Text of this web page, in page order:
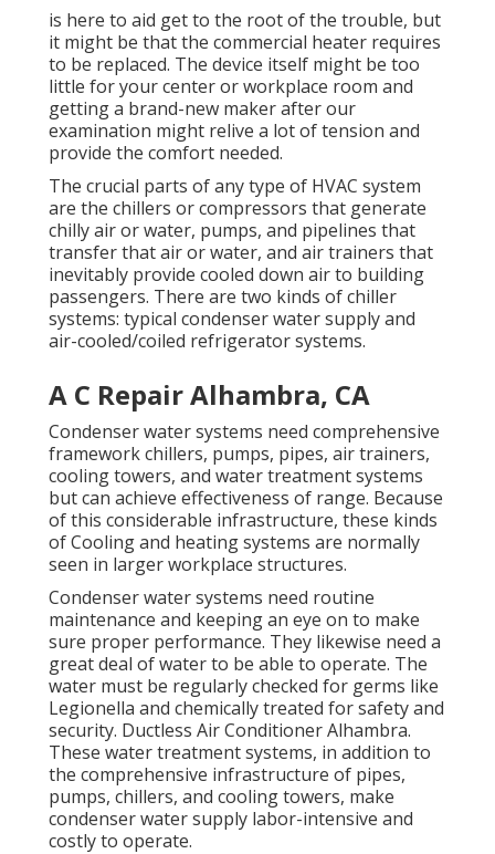
is here to aid get to the root of the trouble, but
it might be that the commercial heater requires
to be replaced. The device itself might be too
little for your center or workplace room and
getting a brand-new maker after our
examination might relive a lot of tension and
provide the comfort needed.
The crucial parts of any type of HVAC system
are the chillers or compressors that generate
chilly air or water, pumps, and pipelines that
transfer that air or water, and air trainers that
inevitably provide cooled down air to building
passengers. There are two kinds of chiller
systems: typical condenser water supply and
air-cooled/coiled refrigerator systems.
A C Repair Alhambra, CA
Condenser water systems need comprehensive
framework chillers, pumps, pipes, air trainers,
cooling towers, and water treatment systems
but can achieve effectiveness of range. Because
of this considerable infrastructure, these kinds
of Cooling and heating systems are normally
seen in larger workplace structures.
Condenser water systems need routine
maintenance and keeping an eye on to make
sure proper performance. They likewise need a
great deal of water to be able to operate. The
water must be regularly checked for germs like
Legionella and chemically treated for safety and
security. Ductless Air Conditioner Alhambra.
These water treatment systems, in addition to
the comprehensive infrastructure of pipes,
pumps, chillers, and cooling towers, make
condenser water supply labor-intensive and
costly to operate.